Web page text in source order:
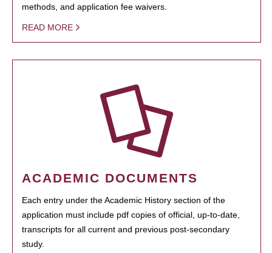
methods, and application fee waivers.
READ MORE
ACADEMIC DOCUMENTS
Each entry under the Academic History section of the
application must include pdf copies of official, up-to-date,
transcripts for all current and previous post-secondary
study.